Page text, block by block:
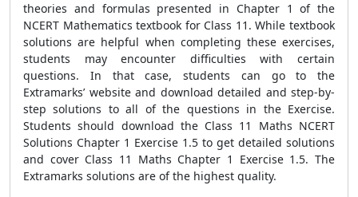
theories and formulas presented in Chapter 1 of the
NCERT Mathematics textbook for Class 11. While textbook
solutions are helpful when completing these exercises,
students may encounter difficulties with certain
questions. In that case, students can go to the
Extramarks’ website and download detailed and step-by-
step solutions to all of the questions in the Exercise.
Students should download the Class 11 Maths NCERT
Solutions Chapter 1 Exercise 1.5 to get detailed solutions
and cover Class 11 Maths Chapter 1 Exercise 1.5. The
Extramarks solutions are of the highest quality.